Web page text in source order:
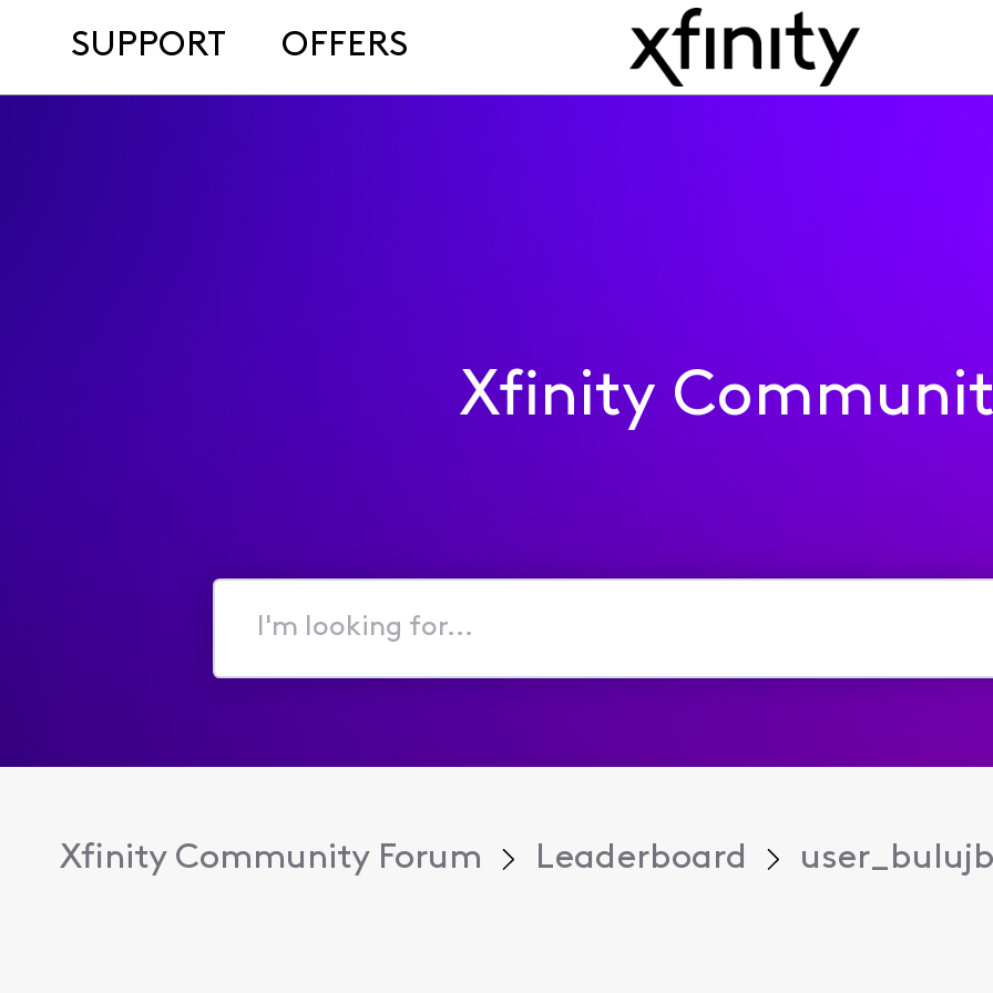
SUPPORT OFFERS
Xfinity
I'm
for...
Xfinity Community Forum Leaderboard